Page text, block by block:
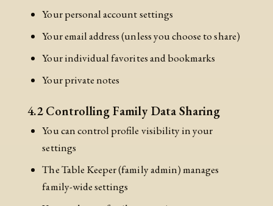
Your personal account settings
Your email address (unless you choose to share)
Your individual favorites and bookmarks
Your private notes
4.2 Controlling Family Data Sharing
You can control profile visibility in your
settings
The Table Keeper (family admin) manages
family-wide settings